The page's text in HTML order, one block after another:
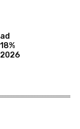
2026